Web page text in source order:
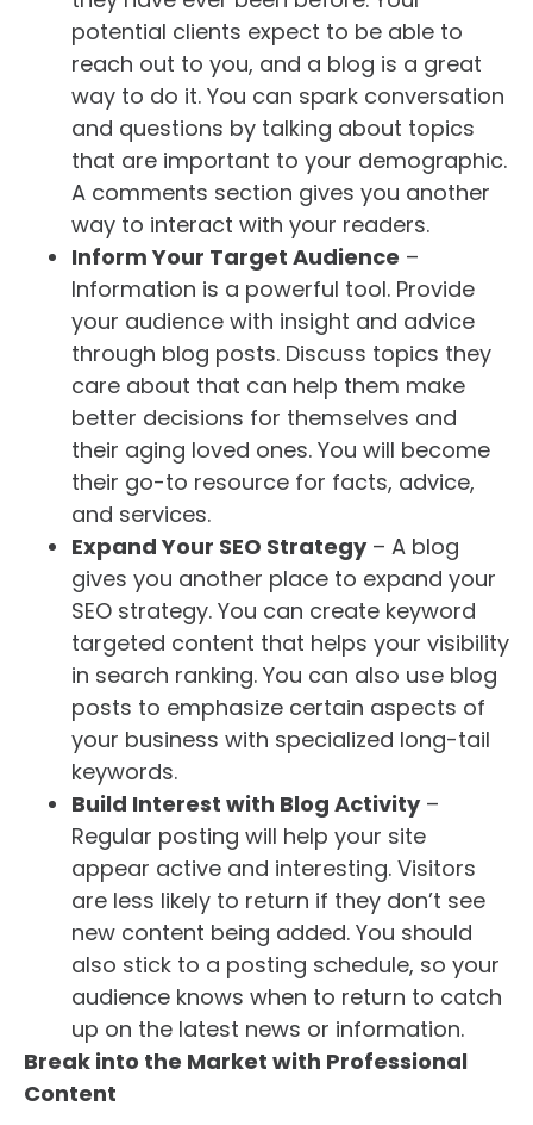
potential clients expect to be able to
reach out to you, and a blog is a great
way to do it. You can spark conversation
and questions by talking about topics
that are important to your demographic.
A comments section gives you another
way to interact with your readers.
Inform Your Target Audience –
Information is a powerful tool. Provide
your audience with insight and advice
through blog posts. Discuss topics they
care about that can help them make
better decisions for themselves and
their aging loved ones. You will become
their go-to resource for facts, advice,
and services.
Expand Your SEO Strategy– A blog
gives you another place to expand your
SEO strategy. You can create keyword
targeted content that helps your visibility
in search ranking. You can also use blog
posts to emphasize certain aspects of
your business with specialized long-tail
keywords.
Build Interest with Blog Activity–
Regular posting will help your site
appear active and interesting. Visitors
are less likely to return if they don’t see
new content being added. You should
also stick to a posting schedule, so your
audience knows when to return to catch
up on the latest news or information.
Break into the Market with Professional
Content